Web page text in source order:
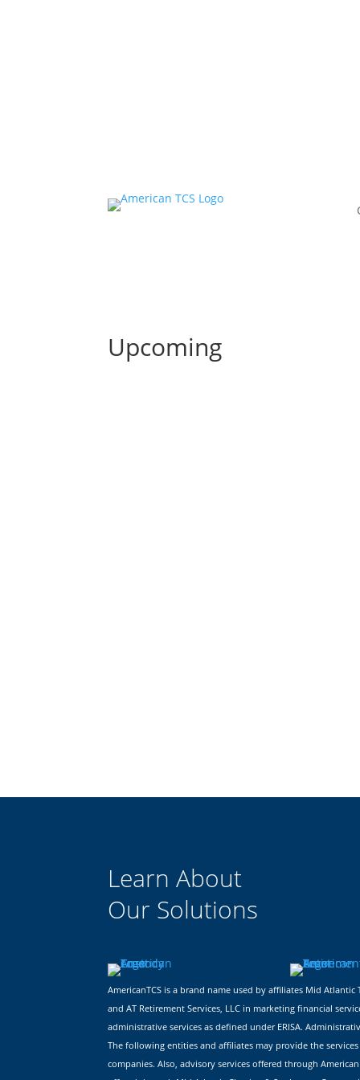
Upcoming
Learn About
Our Solutions
AmericanTCS is a brand name used by affiliates Mid
and AT Retirement Services, LLC in marketing financial
administrative services as defined under ERISA.
The following entities and affiliates may provide the
companies. Also, advisory services offered through